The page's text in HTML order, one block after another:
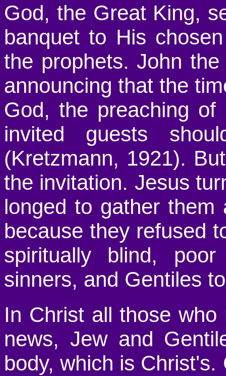
God, the Great King,
banquet to His
the prophets. John
announcing that the
God, the preaching
invited guests
(Kretzmann, 1921).
the invitation. Jesus
longed to gather
because they refused
spiritually blind,
sinners, and Gentiles
In Christ all those
news, Jew and
body, which is